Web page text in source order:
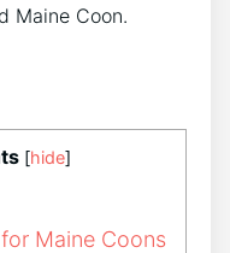
Maine Coon.
[hide]
Maine Coons